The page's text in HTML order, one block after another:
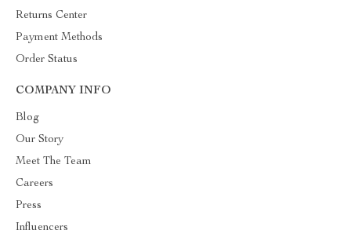
Returns Center
Payment Methods
Order Status
COMPANY INFO
Blog
Our Story
Meet The Team
Careers
Press
Influencers